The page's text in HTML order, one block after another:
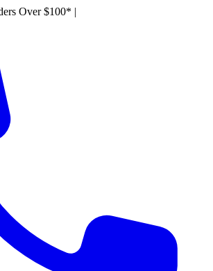
Over $100* |